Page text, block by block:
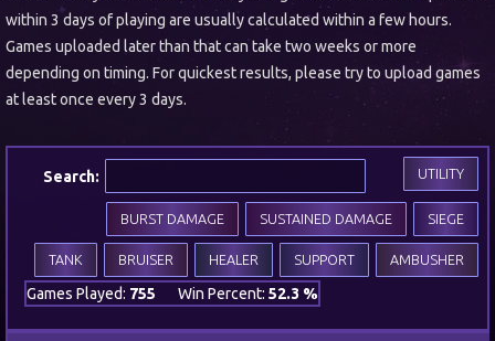
within 3 days of playing are usually calculated within a few hours.
Games uploaded later than that can take two weeks or more
depending on timing. For quickest results, please try to upload games
at least once every 3 days.
Search: UTILITY
SIEGE
SUSTAINED DAMAGE
BURST DAMAGE
AMBUSHER
SUPPORT
HEALER
BRUISER
TANK
Games Played: 755 Win Percent: 52.3 %